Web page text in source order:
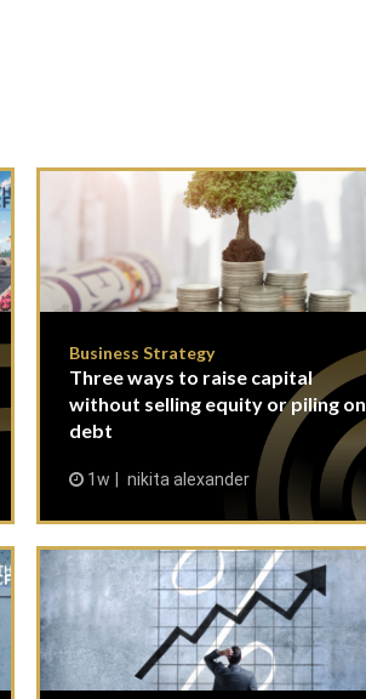
Business Strategy
Three ways to raise capital
without selling equity or piling on
debt
1w nikita alexander